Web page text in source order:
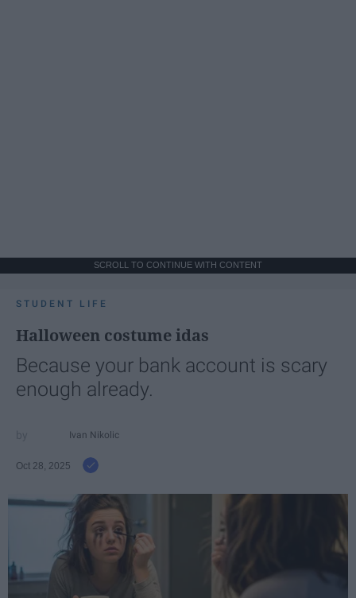
SCROLL TO CONTINUE WITH CONTENT
STUDENT LIFE
Halloween costume idas
Because your bank account is scary
enough already.
Ivan Nikolic
Oct 28, 2025